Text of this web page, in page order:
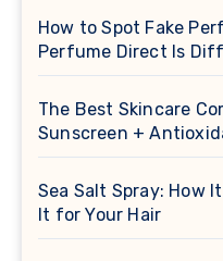
How to Spot Fake
Perfume Direct Is
The Best Skincare
Sunscreen +
Sea Salt Spray: How
It for Your Hair